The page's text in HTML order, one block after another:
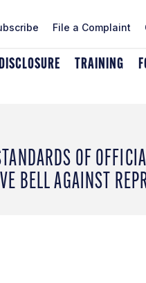
File a Complaint
TRAINING
OF
BELL AGAINST